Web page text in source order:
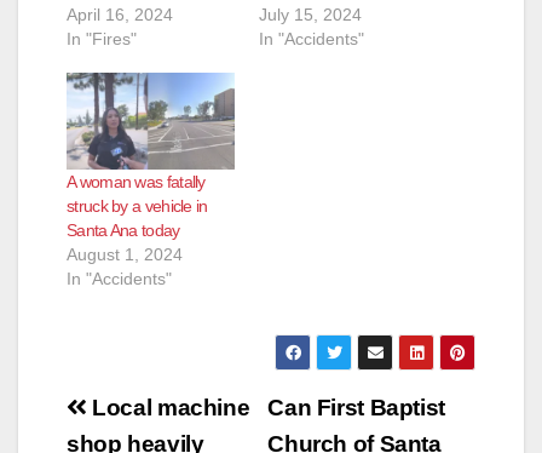
April 16, 2024
In "Fires"
July 15, 2024
In "Accidents"
A woman was fatally
struck by a vehicle in
Santa Ana today
August 1, 2024
In "Accidents"
Post
Can First Baptist
Church of Santa
Local machine
shop heavily